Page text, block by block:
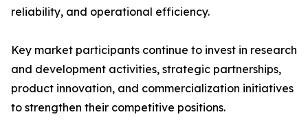
reliability, and operational efficiency.
Key market participants continue to invest in research
and development activities, strategic partnerships,
product innovation, and commercialization initiatives
to strengthen their competitive positions.